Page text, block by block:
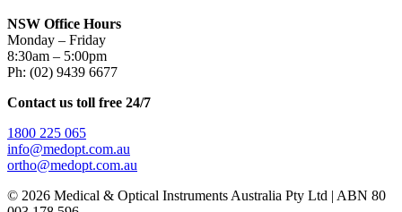
NSW Office Hours
Monday – Friday
8:30am – 5:00pm
Ph: (02) 9439 6677
Contact us toll free 24/7
1800 225 065
info@medopt.com.au
ortho@medopt.com.au
© 2026 Medical & Optical Instruments Australia Pty Ltd | ABN 80